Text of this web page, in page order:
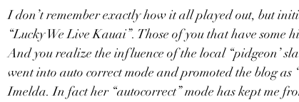
I don’t remember exactly how it all played out, but
“Lucky We Live Kauai”. Those of you that have
And you realize the influence of the local “pidgeon’
went into auto correct mode and promoted the blog
Imelda. In fact her “autocorrect” mode has kept me